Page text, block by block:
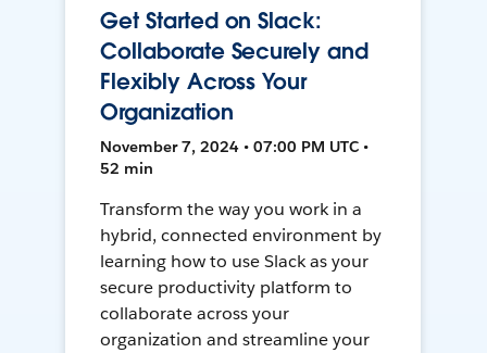
Get Started on Slack:
Collaborate Securely and
Flexibly Across Your
Organization
November 7, 2024 • 07:00 PM UTC •
52 min
Transform the way you work in a
hybrid, connected environment by
learning how to use Slack as your
secure productivity platform to
collaborate across your
organization and streamline your